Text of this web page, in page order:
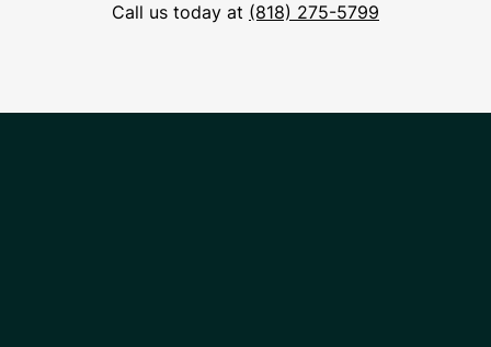
Call us today at (818) 275-5799